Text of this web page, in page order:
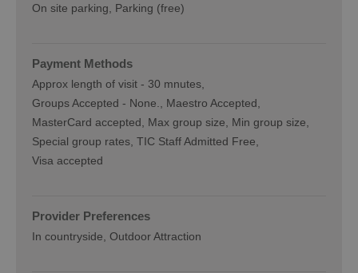
On site parking Parking (free)
Payment Methods
Approx length of visit - 30 mnutes
Groups Accepted - None.
Maestro Accepted
MasterCard accepted
Max group size
Min group size
Special group rates TIC Staff Admitted Free
Visa accepted
Provider Preferences
In countryside Outdoor Attraction